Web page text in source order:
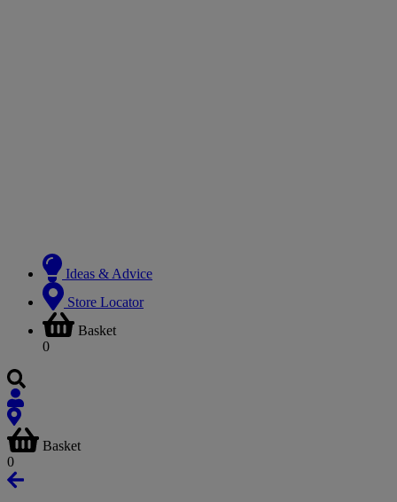
Ideas & Advice
Store Locator
Basket
0
Basket
0